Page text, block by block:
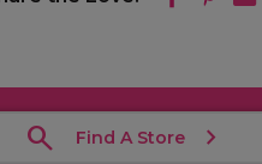
Find A Store